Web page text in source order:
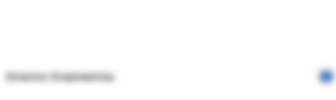
Director Engineering